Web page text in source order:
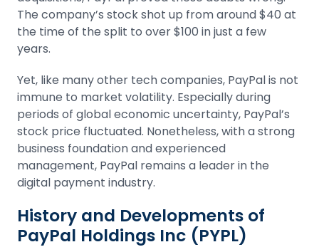
The company’s stock shot up from around $40 at
the time of the split to over $100 in just a few
years.
Yet, like many other tech companies, PayPal is not
immune to market volatility. Especially during
periods of global economic uncertainty, PayPal’s
stock price fluctuated. Nonetheless, with a strong
business foundation and experienced
management, PayPal remains a leader in the
digital payment industry.
History and Developments of
PayPal Holdings Inc (PYPL)